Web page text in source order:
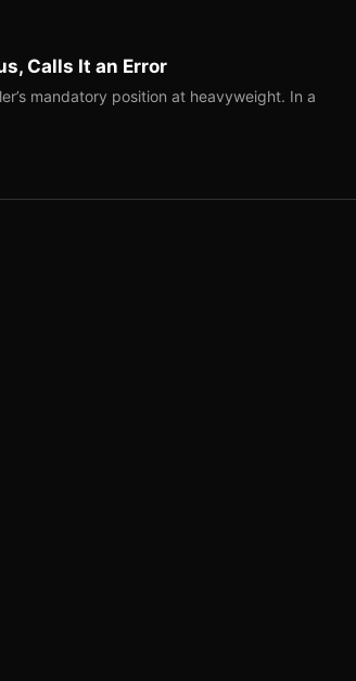
Calls It an Error
mandatory position at heavyweight. In a